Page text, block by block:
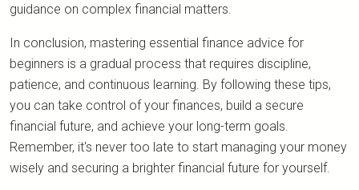
guidance on complex financial matters.
In conclusion, mastering essential finance advice for
beginners is a gradual process that requires discipline,
patience, and continuous learning. By following these tips,
you can take control of your finances, build a secure
financial future, and achieve your long-term goals.
Remember, it's never too late to start managing your money
wisely and securing a brighter financial future for yourself.